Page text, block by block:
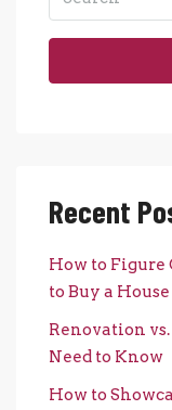
Recent
How to Figure
to Buy a House
Renovation
Need to Know
How to